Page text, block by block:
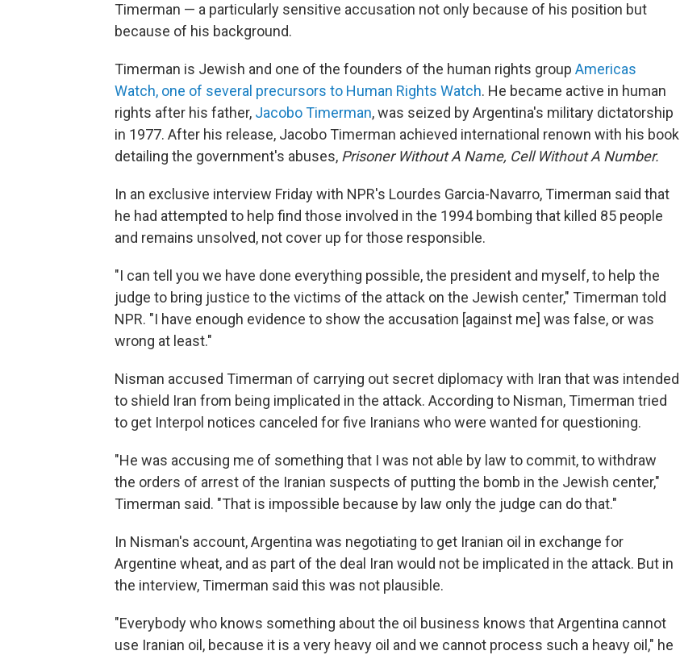
Timerman — a particularly sensitive accusation not only because of his position but
because of his background.
Timerman is Jewish and one of the founders of the human rights group Americas
Watch, one of several precursors to Human Rights Watch. He became active in human
rights after his father, Jacobo Timerman, was seized by Argentina's military dictatorship
in 1977. After his release, Jacobo Timerman achieved international renown with his book
detailing the government's abuses, Prisoner Without A Name, Cell Without A Number.
In an exclusive interview Friday with NPR's Lourdes Garcia-Navarro, Timerman said that
he had attempted to help find those involved in the 1994 bombing that killed 85 people
and remains unsolved, not cover up for those responsible.
"I can tell you we have done everything possible, the president and myself, to help the
judge to bring justice to the victims of the attack on the Jewish center," Timerman told
NPR. "I have enough evidence to show the accusation [against me] was false, or was
wrong at least."
Nisman accused Timerman of carrying out secret diplomacy with Iran that was intended
to shield Iran from being implicated in the attack. According to Nisman, Timerman tried
to get Interpol notices canceled for five Iranians who were wanted for questioning.
"He was accusing me of something that I was not able by law to commit, to withdraw
the orders of arrest of the Iranian suspects of putting the bomb in the Jewish center,"
Timerman said. "That is impossible because by law only the judge can do that."
In Nisman's account, Argentina was negotiating to get Iranian oil in exchange for
Argentine wheat, and as part of the deal Iran would not be implicated in the attack. But in
the interview, Timerman said this was not plausible.
"Everybody who knows something about the oil business knows that Argentina cannot
use Iranian oil, because it is a very heavy oil and we cannot process such a heavy oil," he